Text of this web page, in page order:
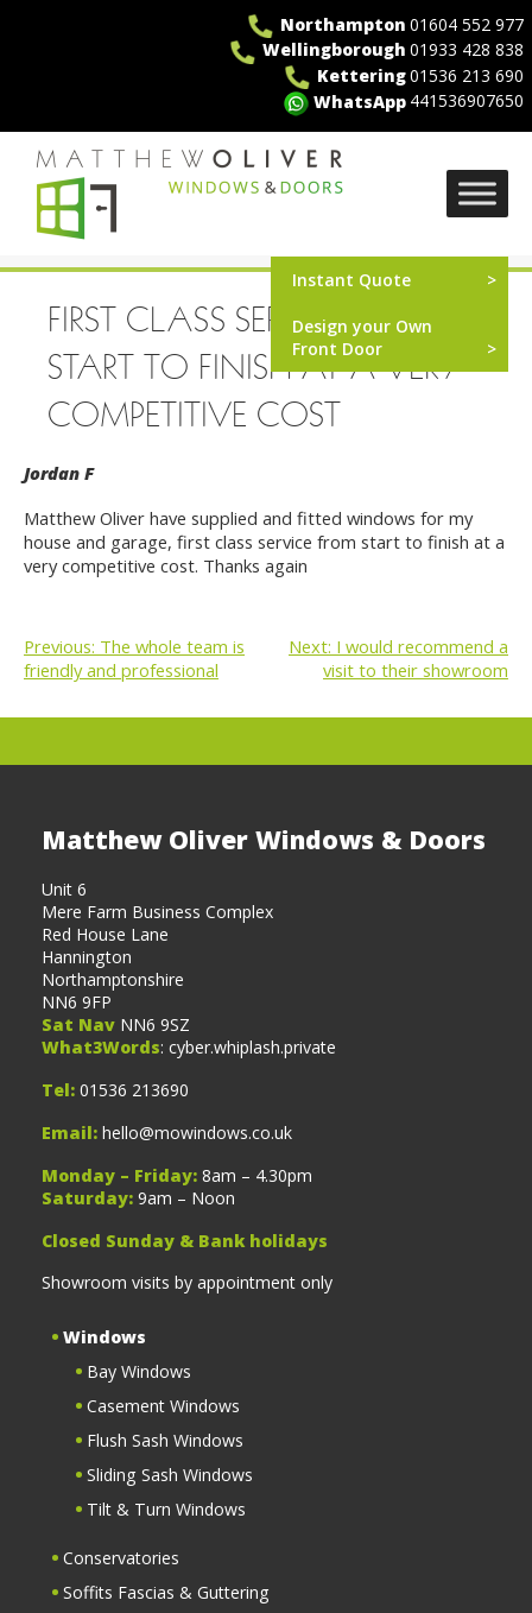
Northampton 01604 552 977
Wellingborough 01933 428 838
Kettering01536 213 690
WhatsApp 441536907650
MO Windows Instant Quote
Design your Own
Front Door
FIRST CLASS SERVICE FROM
START TO FINISH AT A VERY
COMPETITIVE COST
Jordan F
Matthew Oliver have supplied and fitted windows for my
house and garage, first class service from start to finish at a
very competitive cost. Thanks again
POST
NAVIGATION
Previous: The whole team is
friendly and professional
Next: I would recommend a
visit to their showroom
Matthew Oliver Windows & Doors
Unit 6
Mere Farm Business Complex
Red House Lane
Hannington
Northamptonshire
NN6 9FP
Sat Nav NN6 9SZ
What3Words: cyber.whiplash.private
Tel: 01536 213690
Email: hello@mowindows.co.uk
Monday – Friday: 8am – 4.30pm
Saturday: 9am – Noon
Closed Sunday & Bank holidays
Showroom visits by appointment only
Windows
Bay Windows
Casement Windows
Flush Sash Windows
Sliding Sash Windows
Tilt & Turn Windows
Conservatories
Soffits Fascias & Guttering